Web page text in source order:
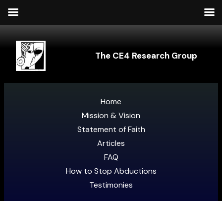
The CE4 Research Group
Home
Mission & Vision
Statement of Faith
Articles
FAQ
How to Stop Abductions
Testimonies